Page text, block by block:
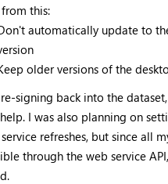
this:
automatically update to
older versions of the
signing back into the
I was also planning on
refreshes, but since all
through the web service